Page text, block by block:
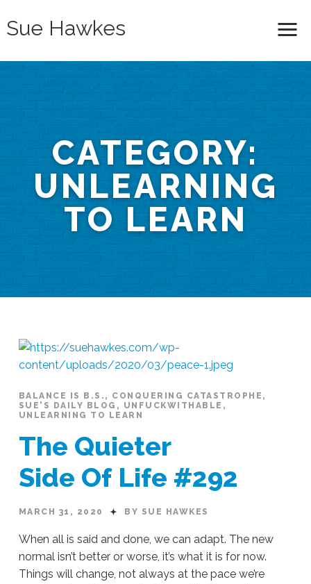
Sue Hawkes
CATEGORY:
UNLEARNING
TO LEARN
BALANCE IS B.S. , CONQUERING CATASTROPHE ,
SUE'S DAILY BLOG , UNFUCKWITHABLE ,
UNLEARNING TO LEARN
The Quieter
Side Of Life #292
MARCH 31, 2020 BY SUE HAWKES
When all is said and done, we can adapt. The new
normal isn’t better or worse, it’s what it is for now.
Things will change, not always at the pace we’re